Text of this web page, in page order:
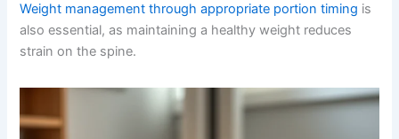
Weight management through appropriate portion timing is
also essential, as maintaining a healthy weight reduces
strain on the spine.